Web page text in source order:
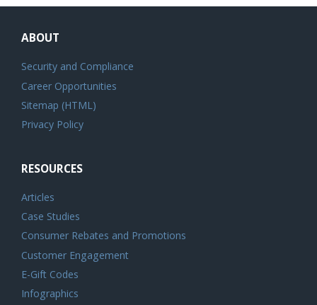
ABOUT
Security and Compliance
Career Opportunities
Sitemap (HTML)
Privacy Policy
RESOURCES
Articles
Case Studies
Consumer Rebates and Promotions
Customer Engagement
E-Gift Codes
Infographics